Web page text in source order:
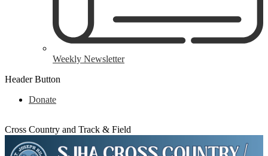
Weekly Newsletter
Header Button
Donate
Cross Country and Track & Field